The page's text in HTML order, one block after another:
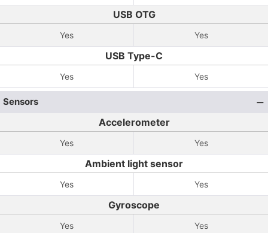
USB OTG
Yes Yes
USB Type-C
Yes Yes
Sensors
Accelerometer
Yes Yes
Ambient light sensor
Yes Yes
Gyroscope
Yes Yes